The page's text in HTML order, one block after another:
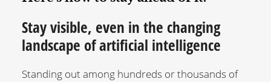
Stay visible, even in the changing
landscape of artificial intelligence
Standing out among hundreds or thousands of